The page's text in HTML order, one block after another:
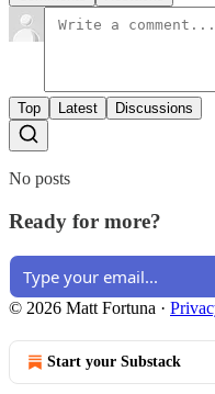
Top Latest Discussions
No posts
Ready for more?
© 2026 Matt Fortuna ·
Start your Substack